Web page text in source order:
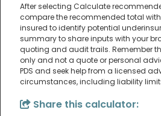
After selecting Calculate
compare the recommended total
insured to identify potential
summary to share inputs with your
quoting and audit trails. Remember
only and not a quote or personal
PDS and seek help from a licensed
circumstances, including liability
Share this calculator: